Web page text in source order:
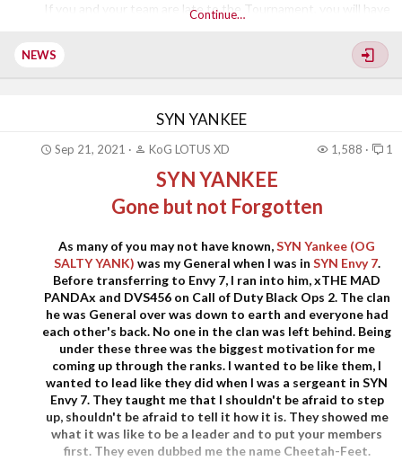
If you and your team are late to the Tournament, you will have
opportunity to participate in this Tournament. As a reminder,
Continue…
NEWS
SYN YANKEE
Sep 21, 2021 KoG LOTUS XD 1,588 1
SYN YANKEE
Gone but not Forgotten
As many of you may not have known,SYN Yankee (OG
SALTY YANK) was my General when I was in SYN Envy 7.
Before transferring to Envy 7, I ran into him, xTHE MAD
PANDAx and DVS456 on Call of Duty Black Ops 2. The clan
he was General over was down to earth and everyone had
each other's back. No one in the clan was left behind. Being
under these three was the biggest motivation for me
coming up through the ranks. I wanted to be like them, I
wanted to lead like they did when I was a sergeant in SYN
Envy 7. They taught me that I shouldn't be afraid to step
up, shouldn't be afraid to tell it how it is. They showed me
what it was like to be a leader and to put your members
first. They even dubbed me the name Cheetah-Feet.